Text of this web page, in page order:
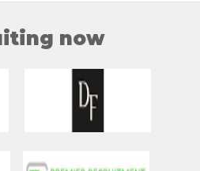
now